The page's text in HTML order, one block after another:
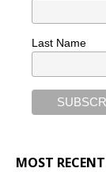
Last Name
MOST